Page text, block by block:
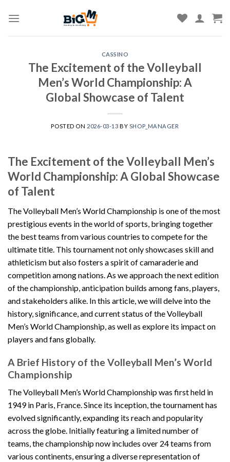
CASSINO
The Excitement of the Volleyball
Men’s World Championship: A
Global Showcase of Talent
POSTED ON 2026-03-13 BY SHOP_MANAGER
The Excitement of the Volleyball Men’s
World Championship: A Global Showcase
of Talent
The Volleyball Men’s World Championship is one of the most
prestigious events in the world of sports, bringing together
the best teams from various countries to compete for the
ultimate title. This tournament not only showcases skill and
athleticism but also fosters a spirit of camaraderie and
competition among nations. As we approach the next edition
of the championship, anticipation builds among fans, players,
and stakeholders alike. In this article, we will delve into the
history, significance, and current status of the Volleyball
Men’s World Championship, as well as explore its impact on
players and fans globally.
A Brief History of the Volleyball Men’s World
Championship
The Volleyball Men’s World Championship was first held in
1949 in Paris, France. Since its inception, the tournament has
evolved significantly, expanding its reach and popularity
across the globe. Initially featuring a limited number of
teams, the championship now includes over 24 teams from
various continents, ensuring a diverse representation of